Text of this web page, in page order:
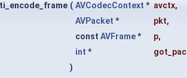
( AVCodecContext * avctx,
AVPacket * pkt,
const AVFrame* p,
int *
)